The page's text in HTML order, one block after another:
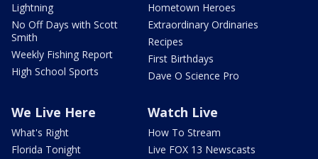
Lightning
No Off Days with Scott
Smith
Weekly Fishing Report
High School Sports
Hometown Heroes
Extraordinary Ordinaries
Recipes
First Birthdays
Dave O Science Pro
We Live Here
What's Right
Florida Tonight
Watch Live
How To Stream
Live FOX 13 Newscasts